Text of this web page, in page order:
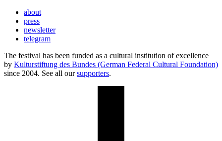
about
press
newsletter
telegram
The festival has been funded as a cultural institution of excellence
by Kulturstiftung des Bundes (German Federal Cultural Foundation)
since 2004. See all oursupporters.